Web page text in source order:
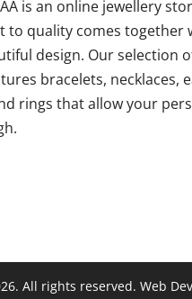
is an online jewellery
to quality comes together
design. Our selection
bracelets, necklaces,
rings that allow your
All rights reserved. Web